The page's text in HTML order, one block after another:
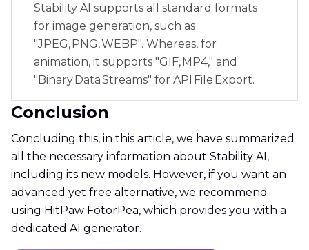
Stability AI supports all standard formats
for image generation, such as
"JPEG, PNG, WEBP". Whereas, for
animation, it supports "GIF, MP4," and
"Binary Data Streams" for API File Export.
Conclusion
Concluding this, in this article, we have summarized
all the necessary information about Stability AI,
including its new models. However, if you want an
advanced yet free alternative, we recommend
using HitPaw FotorPea, which provides you with a
dedicated AI generator.